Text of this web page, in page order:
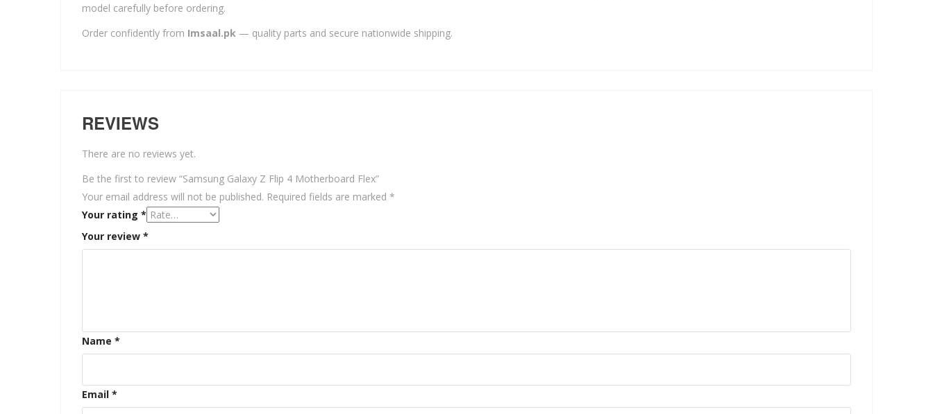
model carefully before ordering.
Order confidently from Imsaal.pk — quality parts and secure nationwide shipping.
REVIEWS
There are no reviews yet.
Be the first to review “Samsung Galaxy Z Flip 4 Motherboard Flex”
Your email address will not be published. Required fields are marked *
Your rating *
Your review *
Name *
Email *